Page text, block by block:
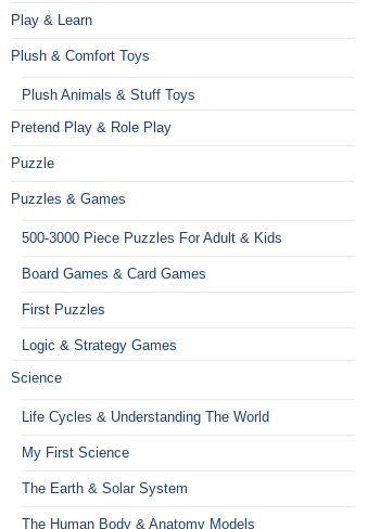
Play & Learn
Plush & Comfort Toys
Plush Animals & Stuff Toys
Pretend Play & Role Play
Puzzle
Puzzles & Games
500-3000 Piece Puzzles For Adult & Kids
Board Games & Card Games
First Puzzles
Logic & Strategy Games
Science
Life Cycles & Understanding The World
My First Science
The Earth & Solar System
The Human Body & Anatomy Models